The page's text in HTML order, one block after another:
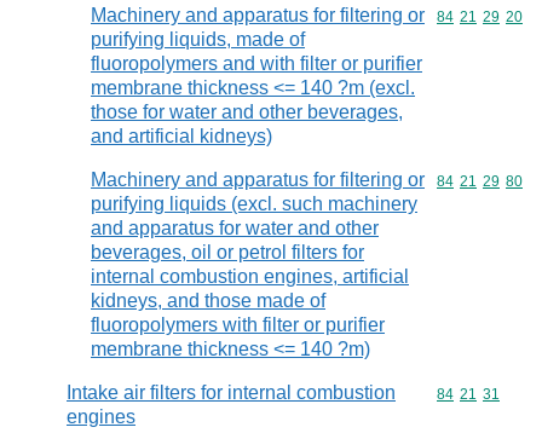
Machinery and apparatus for filtering or
purifying liquids, made of
fluoropolymers and with filter or purifier
membrane thickness <= 140 ?m (excl.
those for water and other beverages,
and artificial kidneys)
Commodity
84 21 29 20
Machinery and apparatus for filtering or
purifying liquids (excl. such machinery
and apparatus for water and other
beverages, oil or petrol filters for
internal combustion engines, artificial
kidneys, and those made of
fluoropolymers with filter or purifier
membrane thickness <= 140 ?m)
Commodity
84 21 29 80
Intake air filters for internal combustion
engines
Commodity
84 21 31